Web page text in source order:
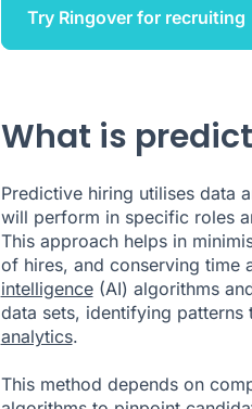
Try Ringover for recruiting
What is
Predictive hiring utilises data
will perform in specific roles
This approach helps in
of hires, and conserving time
intelligence(AI) algorithms
data sets, identifying
analytics.
This method depends on